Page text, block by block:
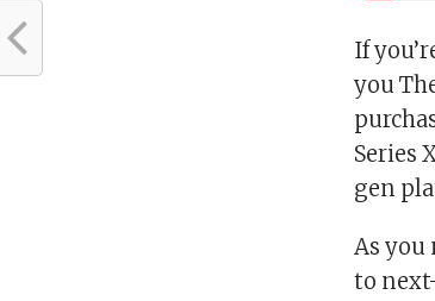
If
you
Series
gen
As you
to